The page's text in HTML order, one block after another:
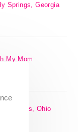
Springs, Georgia
My Mom
Ohio